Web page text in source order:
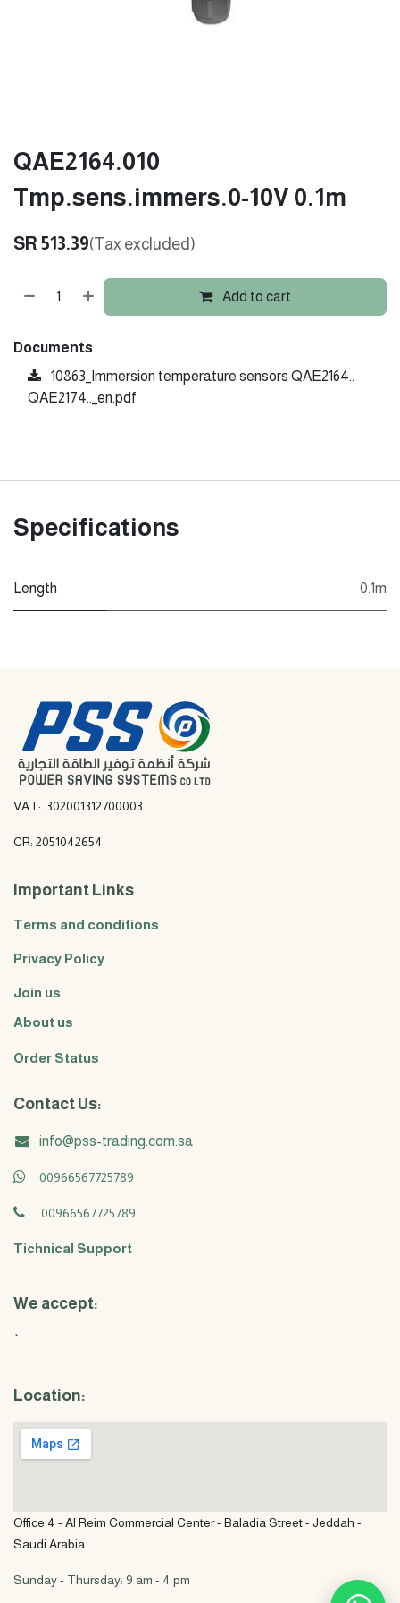
QAE2164.010
Tmp.sens.immers.0-10V 0.1m
SR 513.39(Tax excluded)
Add to cart
Documents
10863_Immersion temperature sensors QAE2164..
QAE2174.._en.pdf
Specifications
Length 0.1m
VAT: 302001312700003
CR: 2051042654
Important Links
Terms and conditions
Privacy Policy
Join us
About us
Order Status
Contact Us:
info@pss-trading.com.sa
00966567725789
00966567725789
Tichnical Support
We accept:
`
Location:
Office 4 - Al Reim Commercial Center - Baladia Street - Jeddah -
Saudi Arabia
Sunday - Thursday: 9 am - 4 pm